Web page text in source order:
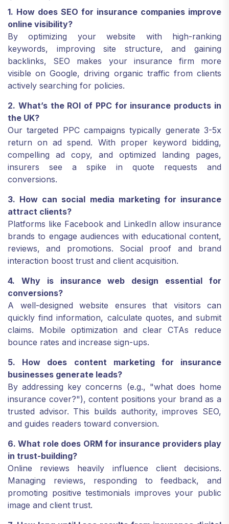
1. How does SEO for insurance companies improve
online visibility?
By optimizing your website with high-ranking
keywords, improving site structure, and gaining
backlinks, SEO makes your insurance firm more
visible on Google, driving organic traffic from clients
actively searching for policies.
2. What’s the ROI of PPC for insurance products in
the UK?
Our targeted PPC campaigns typically generate 3-5x
return on ad spend. With proper keyword bidding,
compelling ad copy, and optimized landing pages,
insurers see a spike in quote requests and
conversions.
3. How can social media marketing for insurance
attract clients?
Platforms like Facebook and LinkedIn allow insurance
brands to engage audiences with educational content,
reviews, and promotions. Social proof and brand
interaction boost trust and client acquisition.
4. Why is insurance web design essential for
conversions?
A well-designed website ensures that visitors can
quickly find information, calculate quotes, and submit
claims. Mobile optimization and clear CTAs reduce
bounce rates and increase sign-ups.
5. How does content marketing for insurance
businesses generate leads?
By addressing key concerns (e.g., "what does home
insurance cover?"), content positions your brand as a
trusted advisor. This builds authority, improves SEO,
and guides readers toward conversion.
6. What role does ORM for insurance providers play
in trust-building?
Online reviews heavily influence client decisions.
Managing reviews, responding to feedback, and
promoting positive testimonials improves your public
image and client trust.